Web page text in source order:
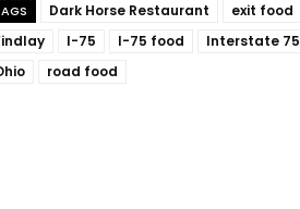
Dark Horse Restaurant
exit food
I-75 I-75 food
Interstate 75
road food